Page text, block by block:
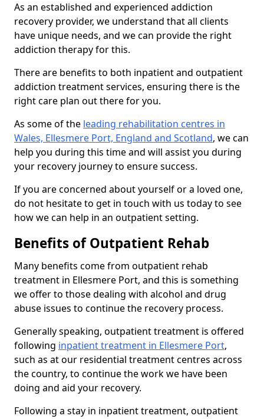
As an established and experienced addiction
recovery provider, we understand that all clients
have unique needs, and we can provide the right
addiction therapy for this.
There are benefits to both inpatient and outpatient
addiction treatment services, ensuring there is the
right care plan out there for you.
As some of the leading rehabilitation centres in
Wales, Ellesmere Port, England and Scotland, we can
help you during this time and will assist you during
your recovery journey to ensure success.
If you are concerned about yourself or a loved one,
do not hesitate to get in touch with us today to see
how we can help in an outpatient setting.
Benefits of Outpatient Rehab
Many benefits come from outpatient rehab
treatment in Ellesmere Port, and this is something
we offer to those dealing with alcohol and drug
abuse issues to continue the recovery process.
Generally speaking, outpatient treatment is offered
following inpatient treatment in Ellesmere Port,
such as at our residential treatment centres across
the country, to continue the work we have been
doing and aid your recovery.
Following a stay in inpatient treatment, outpatient